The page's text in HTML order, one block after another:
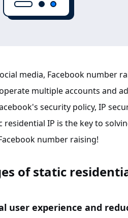
media, Facebook number
multiple accounts and
security policy, IP
residential IP is the key to
number raising!
of static
user experience and